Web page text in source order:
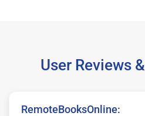
User Reviews
RemoteBooksOnline: